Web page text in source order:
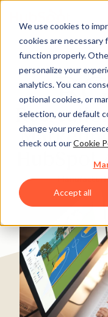
We use cookies to
cookies are necessary
function properly.
personalize your
analytics. You can
optional cookies, or
selection, our default
change your
check out ourCookie
Accept all